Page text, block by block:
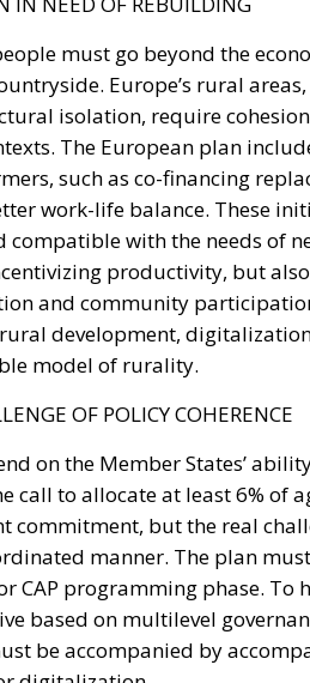
isolation, require
The European plan
such as co-financing
work-life balance. These
with the needs of
productivity, but also
and community
development,
model of rurality.
OF POLICY COHERENCE
on the Member States’
but the real
manner. The plan must
CAP programming phase. To
based on multilevel
be accompanied by
digitalization.
SUSTAINABLE FUTURE